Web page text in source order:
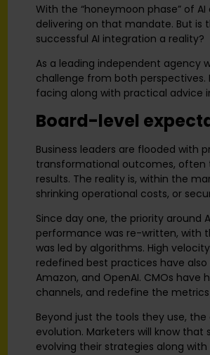
With the “honeymoon phase” of
delivering on that mandate. But is
successful AI integration a reality?
As a leading independent agency
challenge from both perspectives.
facing along with practical advice
Board-level
Business leaders are flooded with
transformational outcomes, often
results. The reality is, within the
shrinking operational costs, or
Since day one, the priority around
performance was re-written, with
was led by algorithms. High
redefined best practices have
Amazon, and OpenAI. CMOs
channels, and redefine the
Beyond just the tools they use,
evolution. Marketers will know that
evolving their strategies along